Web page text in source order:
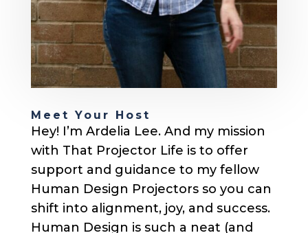
Meet Your Host
Hey! I’m Ardelia Lee. And my mission
with That Projector Life is to offer
support and guidance to my fellow
Human Design Projectors so you can
shift into alignment, joy, and success.
Human Design is such a neat (and